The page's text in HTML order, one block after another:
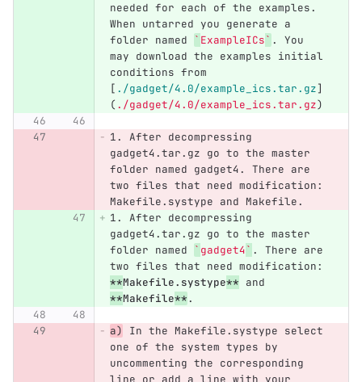
needed for each of the examples.
When untarred you generate a
folder named
` ExampleICs` . You
may download the examples initial
conditions from
[ ./gadget/4.0/example_ics.tar.gz]
( ./gadget/4.0/example_ics.tar.gz)
1.
After decompressing
gadget4.tar.gz go to the master
folder named gadget4. There are
two files that need modification:
Makefile.systype and Makefile.
1.
After decompressing
gadget4.tar.gz go to the master
folder named
` gadget4` . There are
two files that need modification:
**Makefile.systype** and
**Makefile**.
a)
In the Makefile.systype select
one of the system types by
uncommenting the corresponding